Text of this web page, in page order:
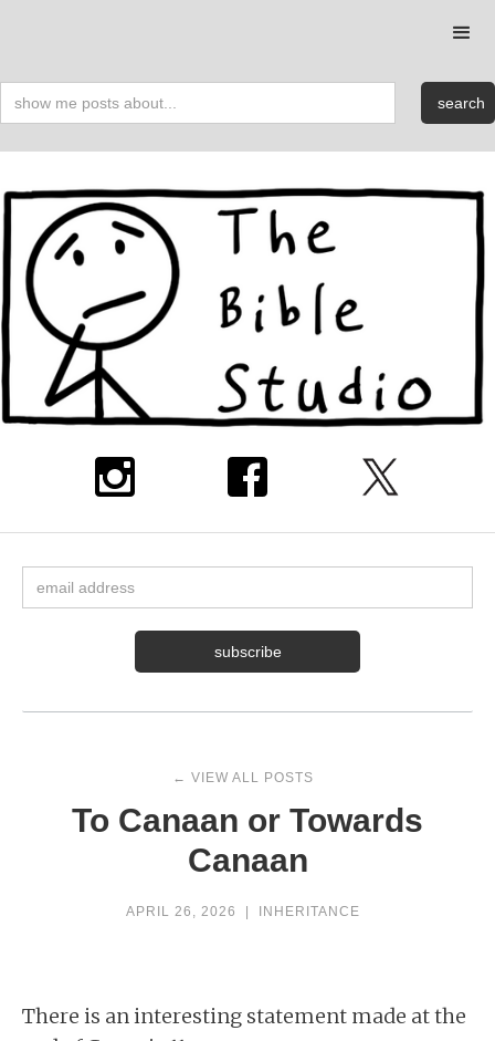
← VIEW ALL POSTS
To Canaan or Towards
Canaan
APRIL 26, 2026 INHERITANCE
There is an interesting statement made at the